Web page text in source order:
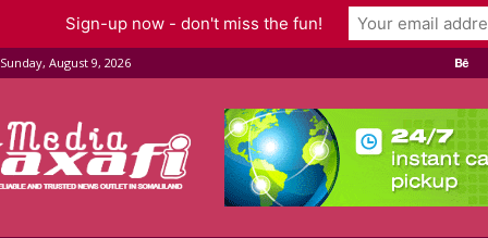
Sunday, August 9, 2026
Sign-up now - don't miss the fun!